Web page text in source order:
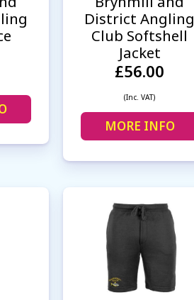
District Angling
Club Softshell
Jacket
£56.00
(Inc. VAT)
MORE INFO